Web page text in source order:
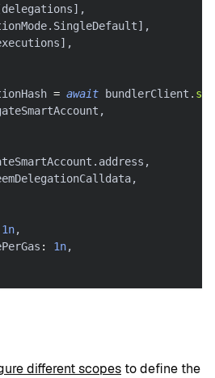
delegations] ,
. SingleDefault] ,
] ,
= await bundlerClient .
,
. address ,
,
1n,
: 1n,
different scopesto define the